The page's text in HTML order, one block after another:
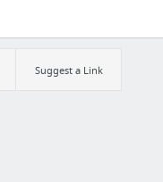
Suggest a Link